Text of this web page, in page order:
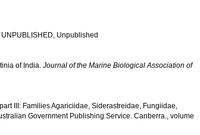
Unpublished
of India. Journal of the Marine Biological Association of
III: Families Agariciidae, Siderastreidae, Fungiidae,
Government Publishing Service. Canberra., volume